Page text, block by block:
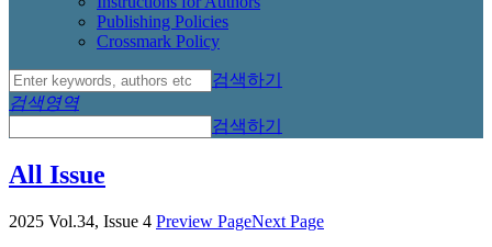
Publishing Policies
Crossmark Policy
검색하기
검색영역
검색하기
All Issue
2025 Vol.34, Issue 4 Preview PageNext Page